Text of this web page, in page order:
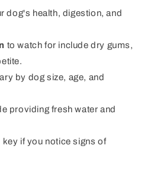
dog's health, digestion, and
to watch for include dry gums,
by dog size, age, and
providing fresh water and
key if you notice signs of